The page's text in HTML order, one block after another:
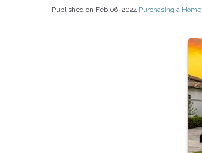
Published on Feb 06, 2024|Purchasing a Home